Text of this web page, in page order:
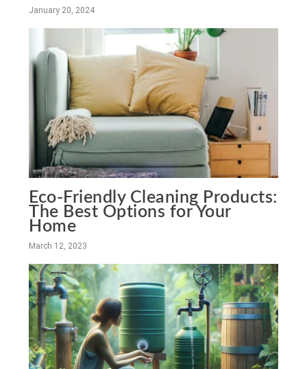
January 20, 2024
Eco-Friendly Cleaning Products:
The Best Options for Your
Home
March 12, 2023